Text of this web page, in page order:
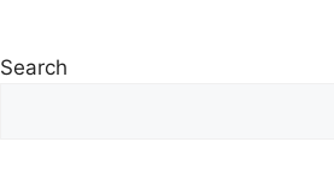
Search